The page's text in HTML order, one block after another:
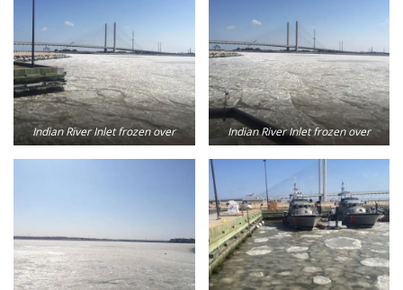
Indian River Inlet frozen over Indian River Inlet frozen over